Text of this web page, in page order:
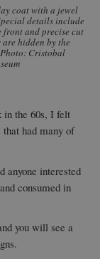
coat with a jewel
details include
and precise cut
are hidden by the
Cristobal
in the 60s, I felt
had many of
anyone interested
consumed in
you will see a